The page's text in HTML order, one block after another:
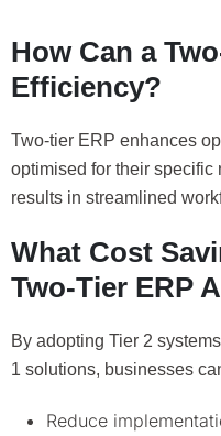
How Can a
Efficiency?
Two-tier ERP enhances
optimised for their
results in streamlined
What Cost
Two-Tier ERP
By adopting Tier 2
1 solutions, businesses
Reduce